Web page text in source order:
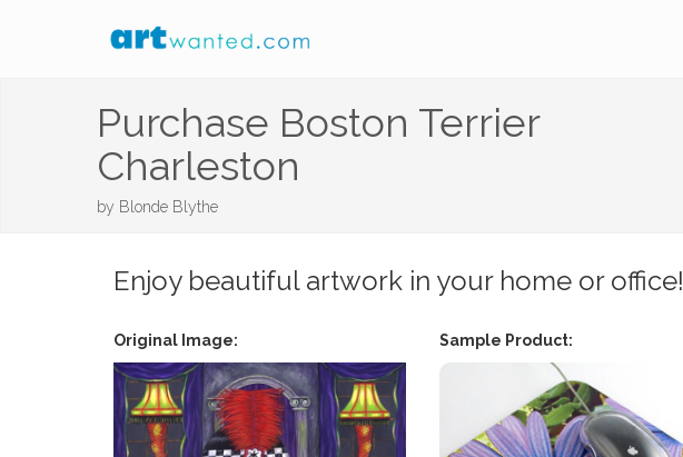
Purchase Boston Terrier
Charleston
by Blonde Blythe
Enjoy beautiful artwork in your home or office!
Original Image: Sample Product: